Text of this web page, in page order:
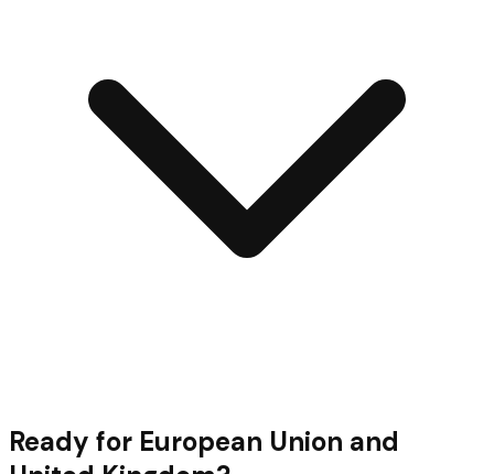
Ready for European Union and